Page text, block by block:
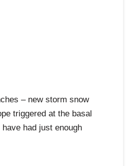
– new storm snow
triggered at the basal
had just enough